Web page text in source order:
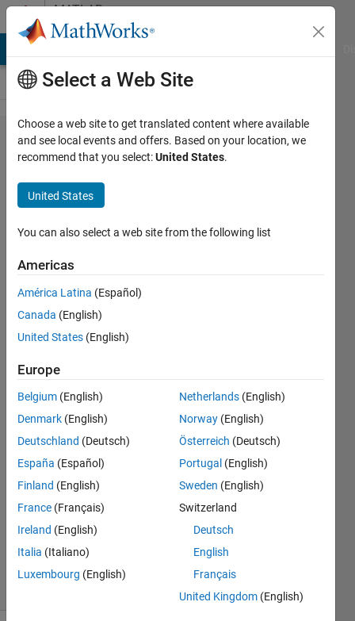
Skip to contentMATLAB
Answers
How
can I
keep
the
date
visible
at the
bottom
of the
Needless
Needless
26 Oct
2018
1 Answer
Answer
Accepted
Updated
26 Oct 2018
2 Views
Select a Web Site
Choose a web site to get translated content where available
and see local events and offers. Based on your location, we
recommend that you select:United States.
United States
You can also select a web site from the following list
Americas
América Latina (Español)
Canada (English)
United States (English)
Europe
Belgium (English)
Denmark (English)
Deutschland (Deutsch)
España (Español)
Finland (English)
France (Français)
Ireland (English)
Italia (Italiano)
Luxembourg (English)
Netherlands (English)
Norway (English)
Österreich (Deutsch)
Portugal (English)
Sweden (English)
Switzerland
Deutsch
English
Français
United Kingdom (English)